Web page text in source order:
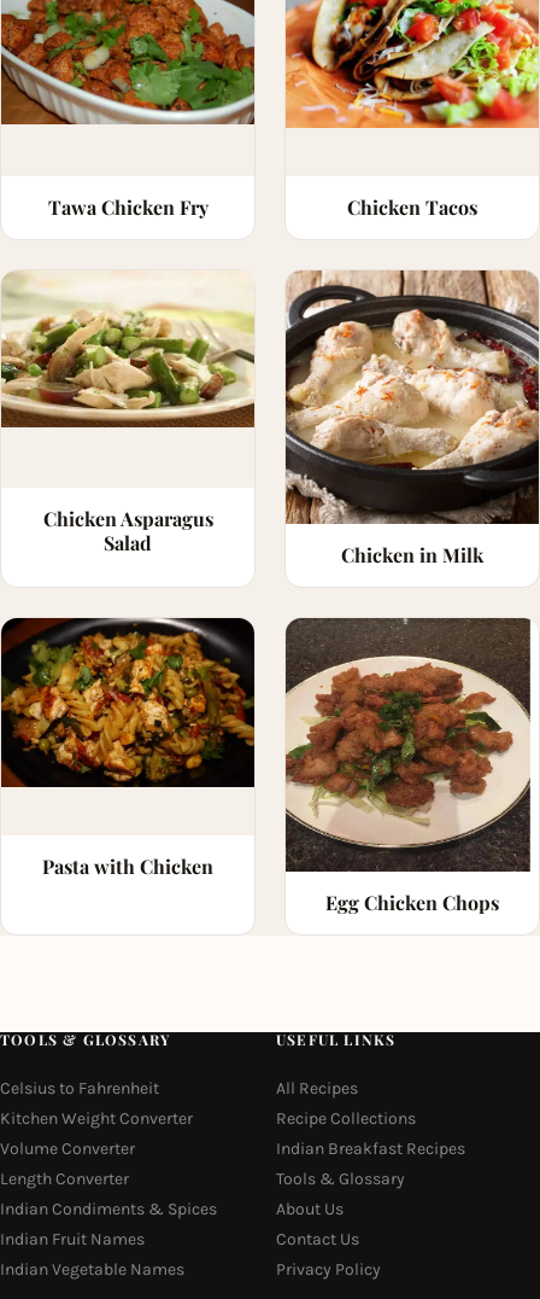
Tawa Chicken Fry Chicken Tacos
Chicken Asparagus
Salad
Chicken in Milk
Pasta with Chicken
Egg Chicken Chops
TOOLS & GLOSSARY
Celsius to Fahrenheit
Kitchen Weight Converter
Volume Converter
Length Converter
Indian Condiments & Spices
Indian Fruit Names
Indian Vegetable Names
USEFUL LINKS
All Recipes
Recipe Collections
Indian Breakfast Recipes
Tools & Glossary
About Us
Contact Us
Privacy Policy